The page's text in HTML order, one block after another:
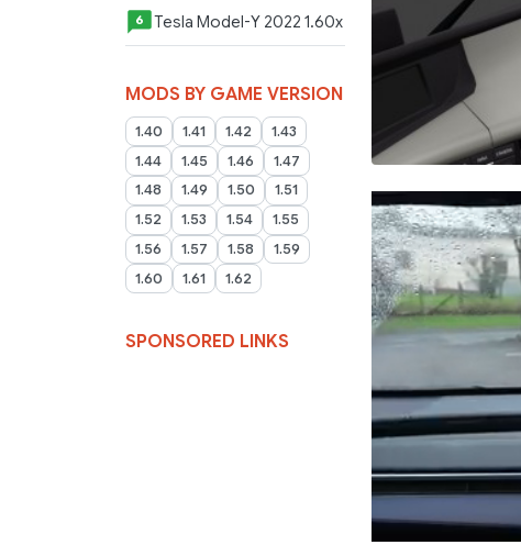
6 Tesla Model-Y 2022 1.60x
MODS BY GAME VERSION
1.40 1.41 1.42
1.43
1.44
1.45 1.46
1.47
1.48
1.49 1.50
1.51
1.52
1.53 1.54
1.55
1.56
1.57 1.58
1.59
1.60
1.61 1.62
SPONSORED LINKS